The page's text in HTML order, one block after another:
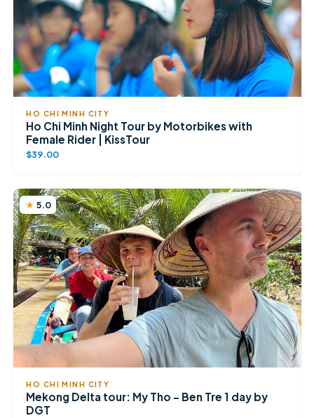
HO CHI MINH CITY
Ho Chi Minh Night Tour by Motorbikes with
Female Rider | KissTour
$39.00
5.0
HO CHI MINH CITY
Mekong Delta tour: My Tho – Ben Tre 1 day by
DGT